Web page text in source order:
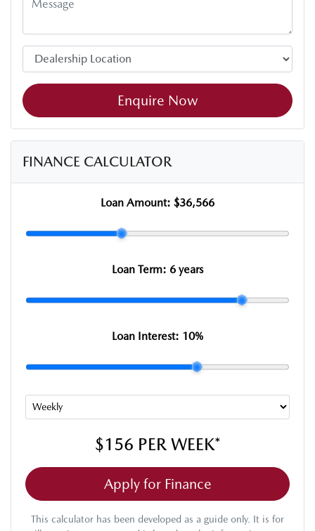
Enquire Now
FINANCE CALCULATOR
Loan Amount: $36,566
Loan Term: 6 years
Loan Interest: 10%
$156 PER WEEK*
Apply for Finance
This calculator has been developed as a guide only. It is for